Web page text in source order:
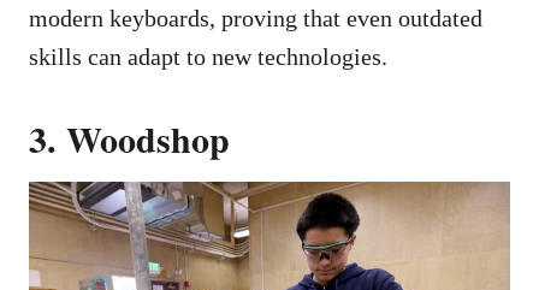
modern keyboards, proving that even outdated
skills can adapt to new technologies.
3. Woodshop